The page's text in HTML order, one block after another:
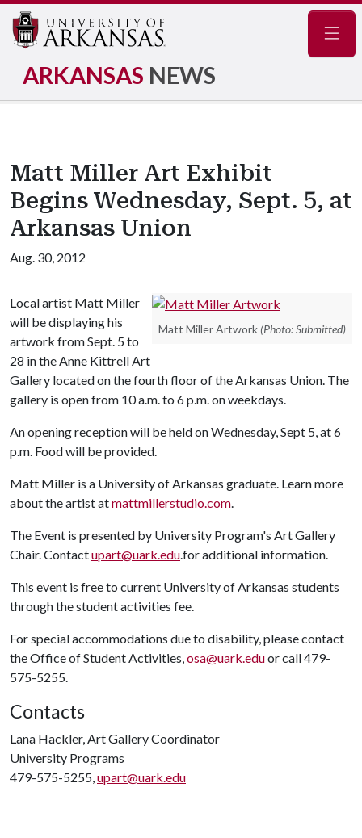
ARKANSAS NEWS
Matt Miller Art Exhibit
Begins Wednesday, Sept. 5, at
Arkansas Union
Aug. 30, 2012
Matt Miller Artwork (Photo: Submitted)
Local artist Matt Miller
will be displaying his
artwork from Sept. 5 to
28 in the Anne Kittrell Art
Gallery located on the fourth floor of the Arkansas Union. The
gallery is open from 10 a.m. to 6 p.m. on weekdays.
An opening reception will be held on Wednesday, Sept 5, at 6
p.m. Food will be provided.
Matt Miller is a University of Arkansas graduate. Learn more
about the artist atmattmillerstudio.com.
The Event is presented by University Program's Art Gallery
Chair. Contactupart@uark.edu.for additional information.
This event is free to current University of Arkansas students
through the student activities fee.
For special accommodations due to disability, please contact
the Office of Student Activities,osa@uark.eduor call 479-
575-5255.
Contacts
Lana Hackler, Art Gallery Coordinator
University Programs
479-575-5255,upart@uark.edu